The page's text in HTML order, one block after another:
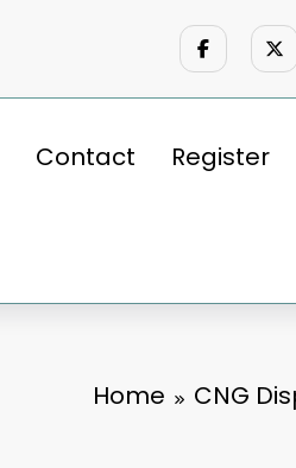
Contact Register
Home CNG